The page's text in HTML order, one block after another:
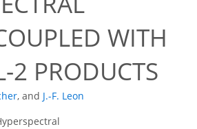
WITH
2 PRODUCTS
, and J.-F. Leon